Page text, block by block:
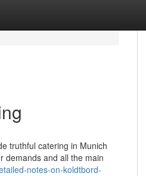
truthful catering in Munich
demands and all the main
notes-on-koldtbord-